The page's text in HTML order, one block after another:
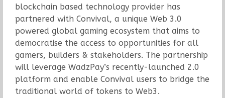
blockchain based technology provider has
partnered with Convival, a unique Web 3.0
powered global gaming ecosystem that aims to
democratise the access to opportunities for all
gamers, builders & stakeholders. The partnership
will leverage WadzPay’s recently-launched 2.0
platform and enable Convival users to bridge the
traditional world of tokens to Web3.